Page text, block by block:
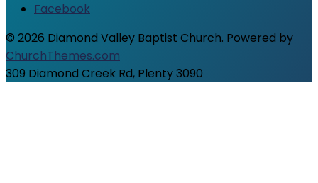
Facebook
© 2026 Diamond Valley Baptist Church. Powered by
ChurchThemes.com
309 Diamond Creek Rd, Plenty 3090